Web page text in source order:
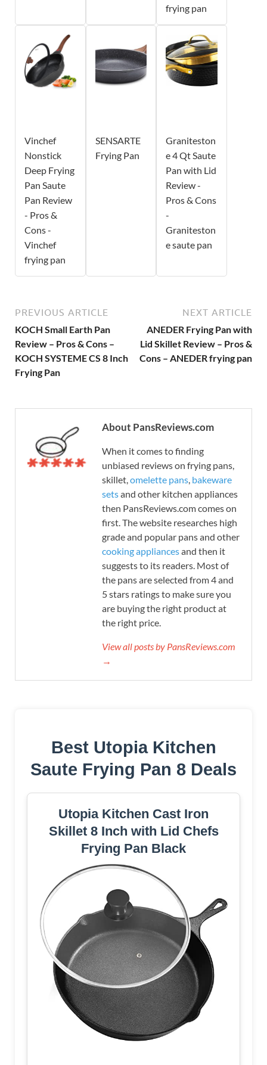
frying pan
Vinchef
Nonstick
Deep Frying
Pan Saute
Pan Review
- Pros &
Cons -
Vinchef
frying pan
SENSARTE
Frying Pan
Graniteston
e 4 Qt Saute
Pan with Lid
Review -
Pros & Cons
-
Graniteston
e saute pan
PREVIOUS ARTICLE
KOCH Small Earth Pan
Review – Pros & Cons –
KOCH SYSTEME CS 8 Inch
Frying Pan
NEXT ARTICLE
ANEDER Frying Pan with
Lid Skillet Review – Pros &
Cons – ANEDER frying pan
About PansReviews.com
When it comes to finding
unbiased reviews on frying pans,
skillet,omelette pans, bakeware
setsand other kitchen appliances
then PansReviews.com comes on
first. The website researches high
grade and popular pans and other
cooking appliancesand then it
suggests to its readers. Most of
the pans are selected from 4 and
5 stars ratings to make sure you
are buying the right product at
the right price.
View all posts by PansReviews.com
→
Best Utopia Kitchen
Saute Frying Pan 8 Deals
Utopia Kitchen Cast Iron
Skillet 8 Inch with Lid Chefs
Frying Pan Black